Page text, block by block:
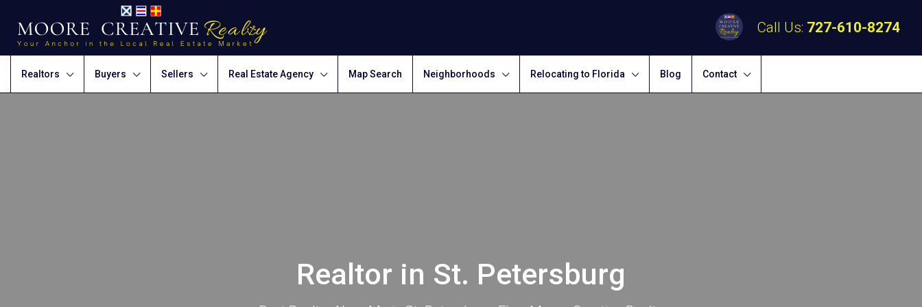
Call Us: 727-610-8274
Realtors Buyers Sellers Real Estate Agency Map Search Neighborhoods Relocating to Florida Blog Contact
Realtor in St. Petersburg